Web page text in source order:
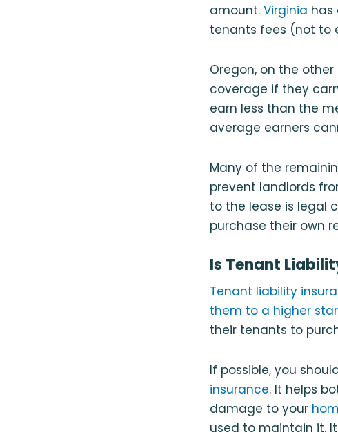
amount. Virginia has
tenants fees (not to
Oregon, on the
coverage if they
earn less than the
average earners
Many of the
prevent landlords
to the lease is legal
purchase their own
Is Tenant
Tenant liability
them to a higher
their tenants to
If possible, you
insurance. It helps
damage to your
used to maintain it. It